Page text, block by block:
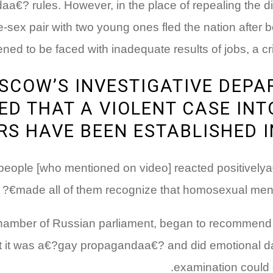
rules. However, in the place of repealing the
pair with two young ones fled the nation after
to be faced with inadequate results of jobs, a
INVESTIGATIVE
THAT A VIOLENT CASE
HAVE BEEN ESTABLISHED
[who mentioned on video] reacted
made all of them recognize that homosexual
of Russian parliament, began to
was a€?gay propagandaa€? and did emotional
examination could